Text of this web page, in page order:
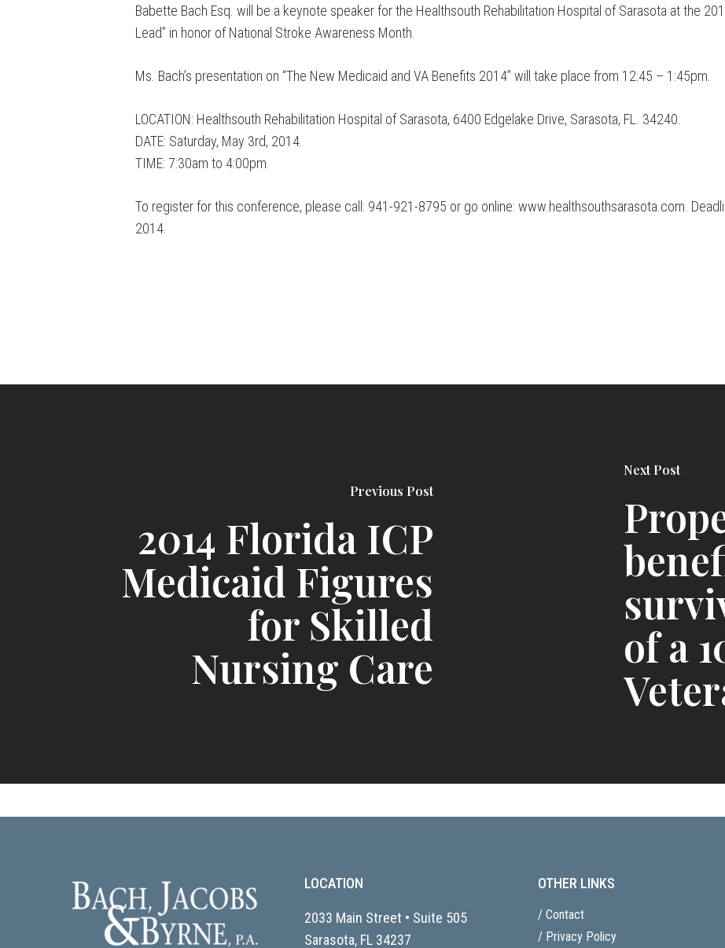
Babette Bach Esq. will be a keynote speaker for the Healthsouth Rehabilitation Hospital of Sarasota at the
Lead” in honor of National Stroke Awareness Month.
Ms. Bach’s presentation on “The New Medicaid and VA Benefits 2014” will take place from 12:45 – 1:45pm.
LOCATION: Healthsouth Rehabilitation Hospital of Sarasota, 6400 Edgelake Drive, Sarasota, FL. 34240.
DATE: Saturday, May 3rd, 2014.
TIME: 7:30am to 4:00pm.
To register for this conference, please call: 941-921-8795 or go online: www.healthsouthsarasota.com.
2014.
Previous Post
2014 Florida ICP
Medicaid Figures
for Skilled
Nursing Care
Next Post
of a
LOCATION
2033 Main Street • Suite 505
Sarasota, FL 34237
OTHER LINKS
/ Contact
/ Privacy Policy